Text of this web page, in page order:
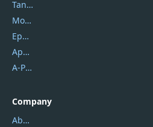
Tansee
Mobikin
Epubor
Apowersoft
A-PDF FlipBuilder
Company
About Us